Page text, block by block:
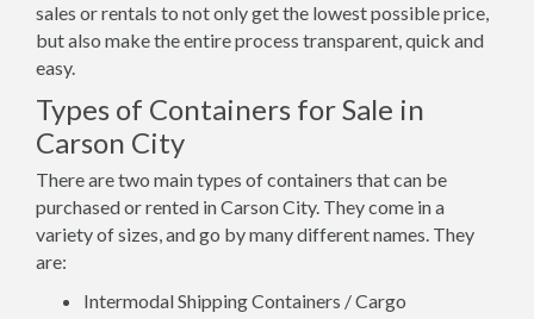
sales or rentals to not only get the lowest possible price,
but also make the entire process transparent, quick and
easy.
Types of Containers for Sale in
Carson City
There are two main types of containers that can be
purchased or rented in Carson City. They come in a
variety of sizes, and go by many different names. They
are:
Intermodal Shipping Containers / Cargo